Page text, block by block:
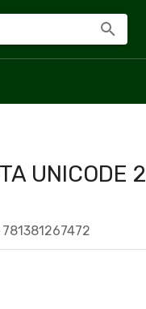
UNICODE 2
781381267472